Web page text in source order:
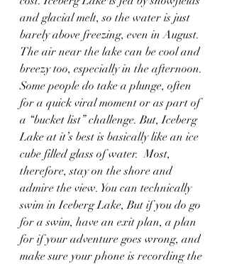
and glacial melt, so the water is just
barely above freezing, even in August.
The air near the lake can be cool and
breezy too, especially in the afternoon.
Some people do take a plunge, often
for a quick viral moment or as part of
a “bucket list” challenge. But, Iceberg
Lake at it’s best is basically like an ice
cube filled glass of water.  Most,
therefore, stay on the shore and
admire the view. You can technically
swim in Iceberg Lake, But if you do go
for a swim, have an exit plan, a plan
for if your adventure goes wrong, and
make sure your phone is recording the